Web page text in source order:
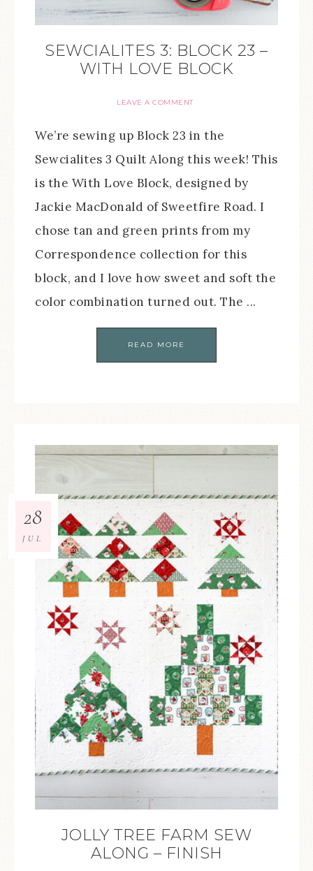
SEWCIALITES 3: BLOCK 23 –
WITH LOVE BLOCK
LEAVE A COMMENT
We’re sewing up Block 23 in the
Sewcialites 3 Quilt Along this week! This
is the With Love Block, designed by
Jackie MacDonald of Sweetfire Road. I
chose tan and green prints from my
Correspondence collection for this
block, and I love how sweet and soft the
color combination turned out. The ...
READ MORE
JOLLY TREE FARM SEW
ALONG – FINISH
28
JUL